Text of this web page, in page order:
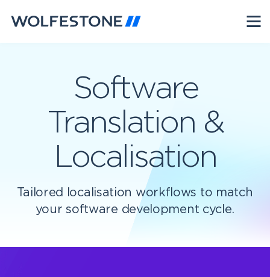
Software
Translation &
Localisation
Tailored localisation workflows to match
your software development cycle.